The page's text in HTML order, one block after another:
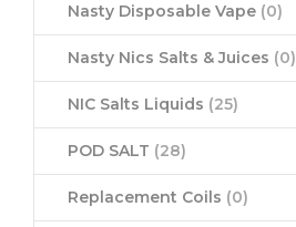
Nasty Disposable Vape (0)
Nasty Nics Salts & Juices (0)
NIC Salts Liquids (25)
POD SALT (28)
Replacement Coils (0)